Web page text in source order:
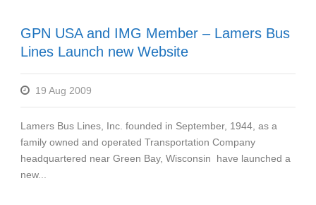
GPN USA and IMG Member – Lamers Bus
Lines Launch new Website
19 Aug 2009
Lamers Bus Lines, Inc. founded in September, 1944, as a
family owned and operated Transportation Company
headquartered near Green Bay, Wisconsin have launched a
new...